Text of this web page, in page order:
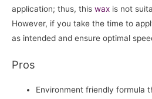
application; thus, this wax is not
However, if you take the time to
as intended and ensure optimal
Pros
Environment friendly formula